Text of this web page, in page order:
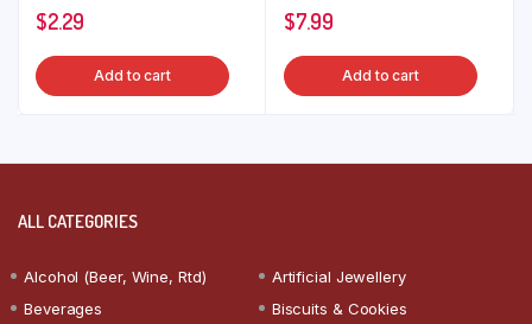
$2.29
Add to cart
$7.99
Add to cart
ALL CATEGORIES
Alcohol (Beer, Wine, Rtd)
Artificial Jewellery
Beverages
Biscuits & Cookies